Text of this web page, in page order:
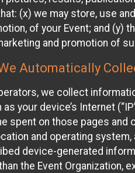
(x) we may store, use
of your Event; and (y)
and promotion of
Automatically
we collect
your device’s Internet
spent on those pages
and operating
device-generated
the Event Organization,